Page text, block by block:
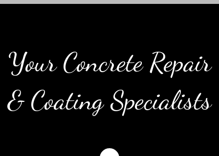
Your Concrete Repair
& Coating Specialists